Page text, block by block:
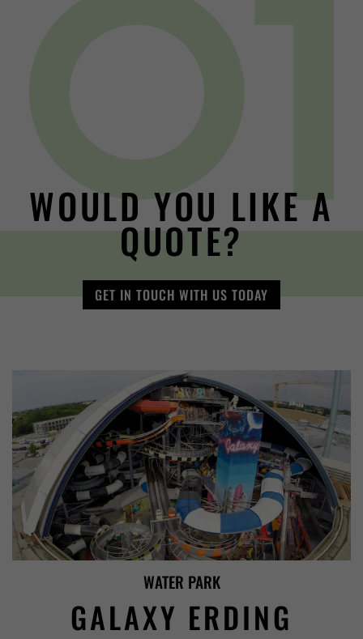
WOULD YOU LIKE A
QUOTE?
GET IN TOUCH WITH US TODAY
WATER PARK
GALAXY ERDING